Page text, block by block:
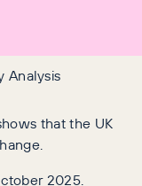
Analysis
that the UK
2025.